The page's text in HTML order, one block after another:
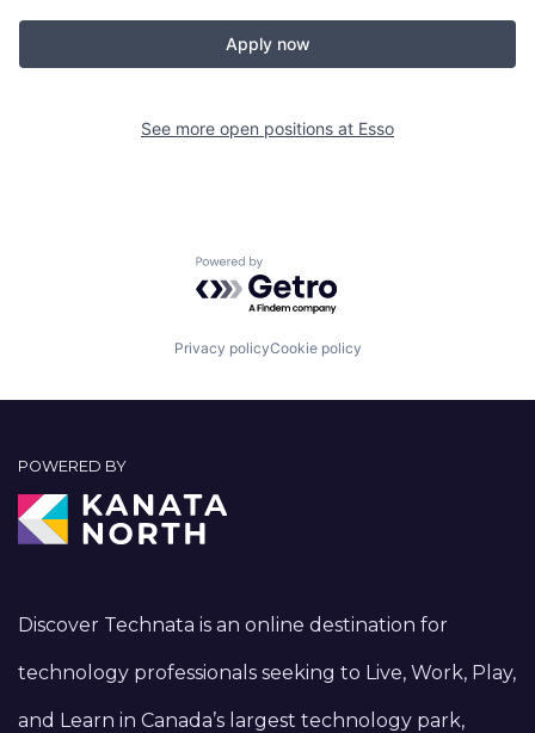
Apply now
See more open positions at Esso
Powered by Getro.com
Privacy policyCookie policy
POWERED BY
Discover Technata is an online destination for
technology professionals seeking to Live, Work, Play,
and Learn in Canada’s largest technology park,